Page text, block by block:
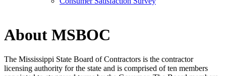
About MSBOC
The Mississippi State Board of Contractors is the contractor
licensing authority for the state and is comprised of ten members